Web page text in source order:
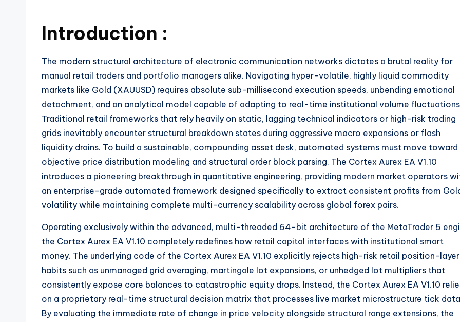
Introduction :
The modern structural architecture of electronic communication networks dictates a brutal reality for
manual retail traders and portfolio managers alike. Navigating hyper-volatile, highly liquid commodity
markets like Gold (XAUUSD) requires absolute sub-millisecond execution speeds, unbending emotional
detachment, and an analytical model capable of adapting to real-time institutional volume
Traditional retail frameworks that rely heavily on static, lagging technical indicators or high-risk trading
grids inevitably encounter structural breakdown states during aggressive macro expansions or flash
liquidity drains. To build a sustainable, compounding asset desk, automated systems must move toward
objective price distribution modeling and structural order block parsing. The Cortex Aurex EA V1.10
introduces a pioneering breakthrough in quantitative engineering, providing modern market operators
an enterprise-grade automated framework designed specifically to extract consistent profits from
volatility while maintaining complete multi-currency scalability across global forex pairs.
Operating exclusively within the advanced, multi-threaded 64-bit architecture of the MetaTrader 5
the Cortex Aurex EA V1.10 completely redefines how retail capital interfaces with institutional smart
money. The underlying code of the Cortex Aurex EA V1.10 explicitly rejects high-risk retail position-
habits such as unmanaged grid averaging, martingale lot expansions, or unhedged lot multipliers that
consistently expose core balances to catastrophic equity drops. Instead, the Cortex Aurex EA V1.10
on a proprietary real-time structural decision matrix that processes live market microstructure tick
By evaluating the immediate rate of change in price velocity alongside structural range extensions, the